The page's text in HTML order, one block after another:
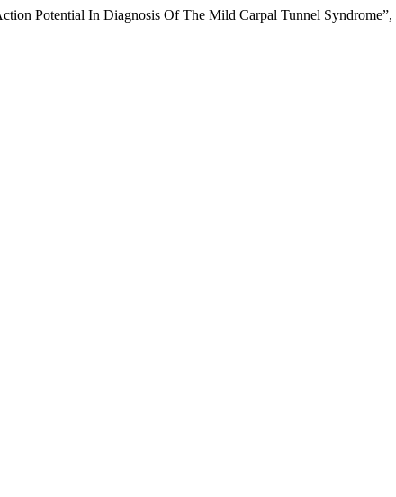
Potential In Diagnosis Of The Mild Carpal Tunnel Syndrome”,